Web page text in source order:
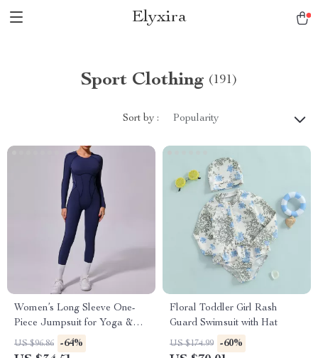
Elyxira
Sport Clothing (191)
Sort by : Popularity
Women’s Long Sleeve One-
Piece Jumpsuit for Yoga &
Fitness with Open Back
US $96.86 -64%
Floral Toddler Girl Rash
Guard Swimsuit with Hat
US $174.99 -60%